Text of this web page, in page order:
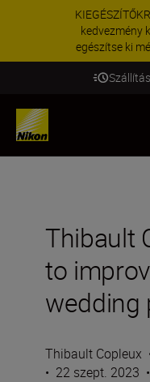
kedvezmény
egészítse ki
Thibault
to
wedding
Thibault Copleux
• 22 szept. 2023 •